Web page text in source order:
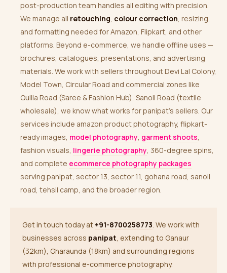
post-production team handles all editing with precision.
We manage all retouching, colour correction, resizing,
and formatting needed for Amazon, Flipkart, and other
platforms. Beyond e-commerce, we handle offline uses —
brochures, catalogues, presentations, and advertising
materials. We work with sellers throughout Devi Lal Colony,
Model Town, Circular Road and commercial zones like
Quilla Road (Saree & Fashion Hub), Sanoli Road (textile
wholesale), we know what works for panipat’s sellers. Our
services include amazon product photography, flipkart-
ready images, model photography, garment shoots,
fashion visuals, lingerie photography, 360-degree spins,
and complete ecommerce photography packages
serving panipat, sector 13, sector 11, gohana road, sanoli
road, tehsil camp, and the broader region.
Get in touch today at +91-8700258773. We work with
businesses across panipat, extending to Ganaur
(32km), Gharaunda (18km) and surrounding regions
with professional e-commerce photography.